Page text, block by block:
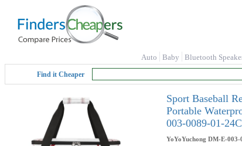
Auto Baby Bluetooth
Find it Cheaper
Sport Baseball
Portable
003-0089-01-
YoYoYuchong DM-E-003-